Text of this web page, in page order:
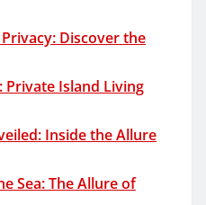
Discover the
Private Island Living
Inside the Allure
Sea: The Allure of